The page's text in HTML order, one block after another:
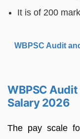
It is of 200
WBPSC Audit
WBPSC
Salary 2026
The pay scale